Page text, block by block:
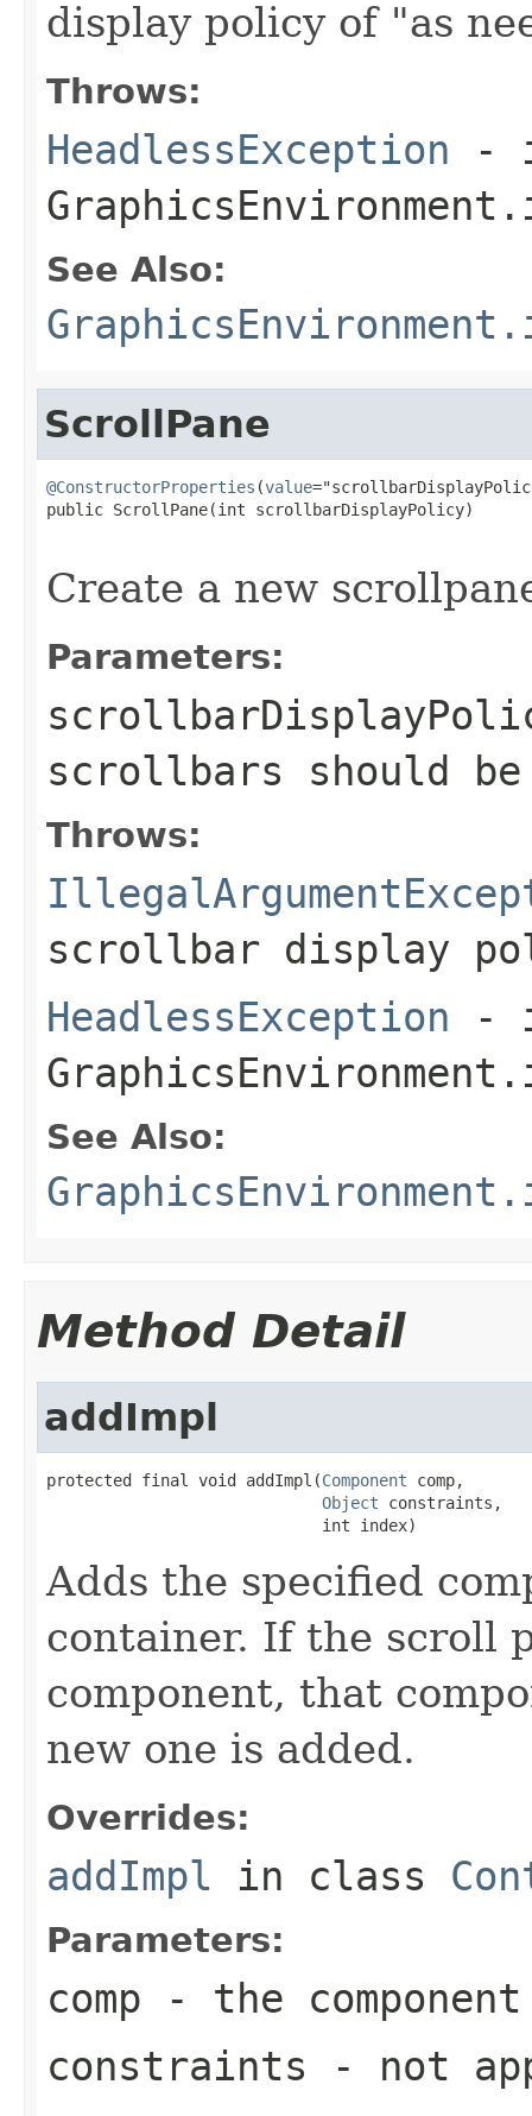
display policy of "as
Throws:
HeadlessException -
See Also:
ScrollPane
@ConstructorProperties (value
public ScrollPane(int scrollbarDisplayPolicy)
Create a new
Parameters:
scrollbars should be
Throws:
scrollbar display
HeadlessException -
See Also:
Method Detail
addImpl
protected final void addImpl(Component comp,
Object constraints,
                             int index)
Adds the specified
container. If the scroll
component, that
new one is added.
Overrides:
addImpl in class
Parameters:
comp - the
constraints - not